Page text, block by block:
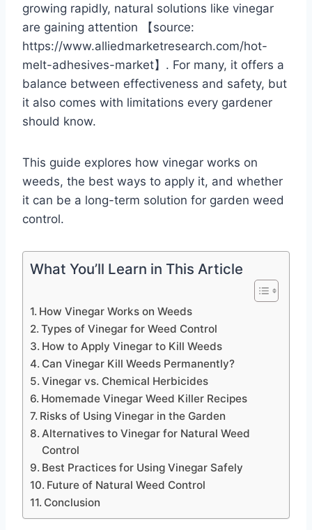
growing rapidly, natural solutions like vinegar
are gaining attention 【source:
https://www.alliedmarketresearch.com/hot-
melt-adhesives-market】. For many, it offers a
balance between effectiveness and safety, but
it also comes with limitations every gardener
should know.
This guide explores how vinegar works on
weeds, the best ways to apply it, and whether
it can be a long-term solution for garden weed
control.
What You’ll Learn in This Article
How Vinegar Works on Weeds
Types of Vinegar for Weed Control
How to Apply Vinegar to Kill Weeds
Can Vinegar Kill Weeds Permanently?
Vinegar vs. Chemical Herbicides
Homemade Vinegar Weed Killer Recipes
Risks of Using Vinegar in the Garden
Alternatives to Vinegar for Natural Weed
Control
Best Practices for Using Vinegar Safely
Future of Natural Weed Control
Conclusion